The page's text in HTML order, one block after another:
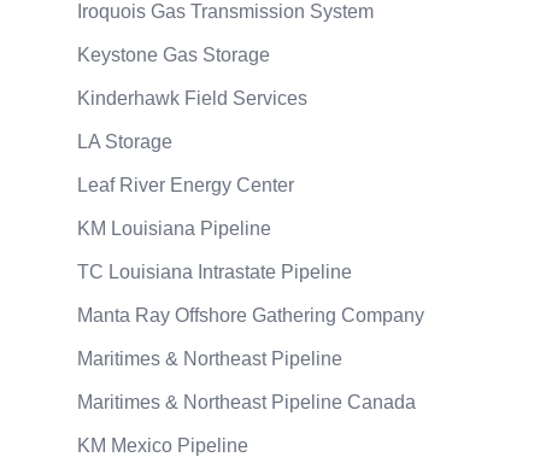
Iroquois Gas Transmission System
Keystone Gas Storage
Kinderhawk Field Services
LA Storage
Leaf River Energy Center
KM Louisiana Pipeline
TC Louisiana Intrastate Pipeline
Manta Ray Offshore Gathering Company
Maritimes & Northeast Pipeline
Maritimes & Northeast Pipeline Canada
KM Mexico Pipeline